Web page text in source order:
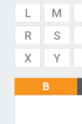
L
M
R
S
X
Y
B